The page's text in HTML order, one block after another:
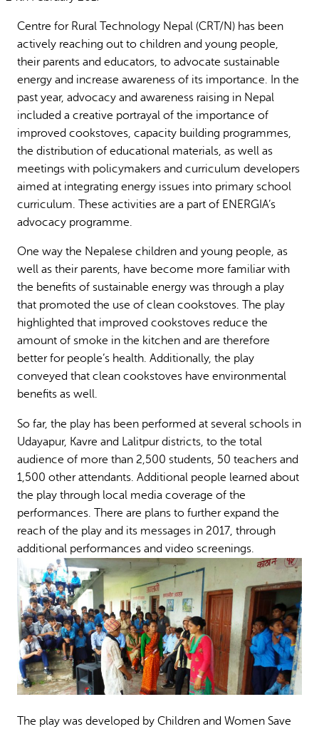
Centre for Rural Technology Nepal (CRT/N) has been
actively reaching out to children and young people,
their parents and educators, to advocate sustainable
energy and increase awareness of its importance. In the
past year, advocacy and awareness raising in Nepal
included a creative portrayal of the importance of
improved cookstoves, capacity building programmes,
the distribution of educational materials, as well as
meetings with policymakers and curriculum developers
aimed at integrating energy issues into primary school
curriculum. These activities are a part of ENERGIA’s
advocacy programme.
One way the Nepalese children and young people, as
well as their parents, have become more familiar with
the benefits of sustainable energy was through a play
that promoted the use of clean cookstoves. The play
highlighted that improved cookstoves reduce the
amount of smoke in the kitchen and are therefore
better for people’s health. Additionally, the play
conveyed that clean cookstoves have environmental
benefits as well.
So far, the play has been performed at several schools in
Udayapur, Kavre and Lalitpur districts, to the total
audience of more than 2,500 students, 50 teachers and
1,500 other attendants. Additional people learned about
the play through local media coverage of the
performances. There are plans to further expand the
reach of the play and its messages in 2017, through
additional performances and video screenings.
The play was developed by Children and Women Save